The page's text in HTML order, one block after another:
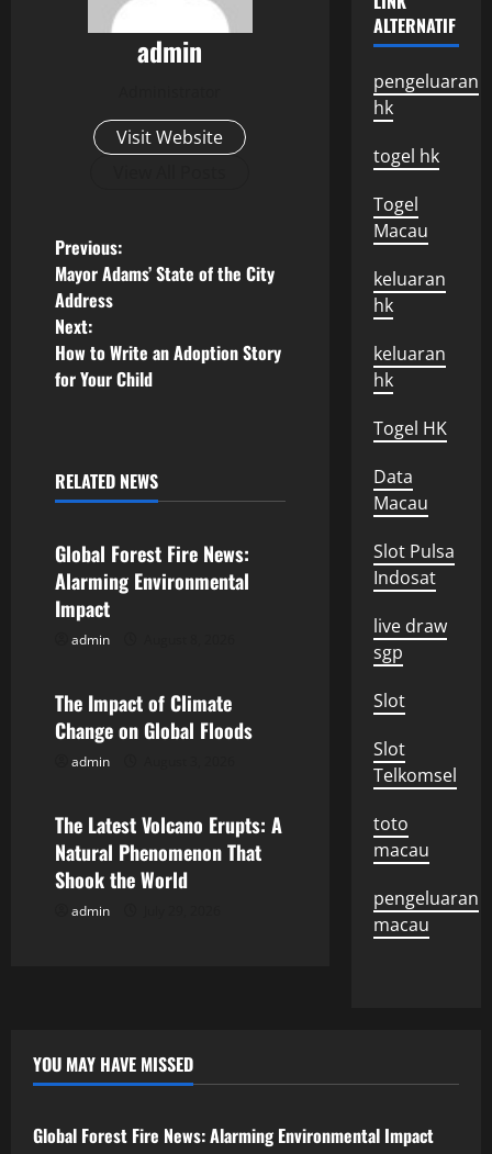
admin
Visit Website
P
o
s
t
a
v
i
g
t
o
n
Previous:
Mayor Adams’ State of the City
Address
Next:
How to Write an Adoption Story
for Your Child
RELATED NEWS
Uncategorized
Global Forest Fire News:
Alarming Environmental
Impact
admin
Uncategorized
The Impact of Climate
Change on Global Floods
admin
Uncategorized
The Latest Volcano Erupts: A
Natural Phenomenon That
Shook the World
admin
ALTERNATIF
pengeluaran
hk
togel hk
Togel
Macau
keluaran
hk
keluaran
hk
Togel HK
Data
Macau
Slot Pulsa
Indosat
live draw
sgp
Slot
Slot
Telkomsel
toto
macau
pengeluaran
macau
YOU MAY HAVE MISSED
Uncategorized
Global Forest Fire News: Alarming Environmental Impact